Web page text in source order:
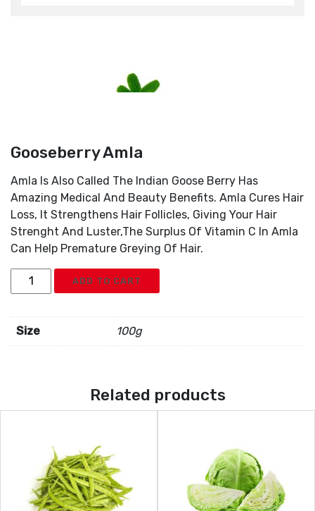
Gooseberry Amla
Amla Is Also Called The Indian Goose Berry Has
Amazing Medical And Beauty Benefits. Amla Cures Hair
Loss, It Strengthens Hair Follicles, Giving Your Hair
Strenght And Luster,The Surplus Of Vitamin C In Amla
Can Help Premature Greying Of Hair.
Gooseberry
Amla
ADD TO CART
Size 100g
Related products